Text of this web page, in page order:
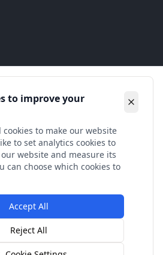
All calculations are estimates
rates.
to improve your
cookies to make our website
to set analytics cookies to
website and measure its
can choose which cookies to
Accept All
Reject All